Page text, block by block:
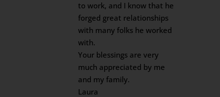
to work, and I know that he
forged great relationships
with many folks he worked
with.
Your blessings are very
much appreciated by me
and my family.
Laura